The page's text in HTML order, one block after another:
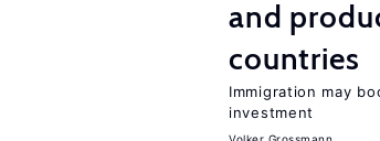
and
countries
Immigration may
investment